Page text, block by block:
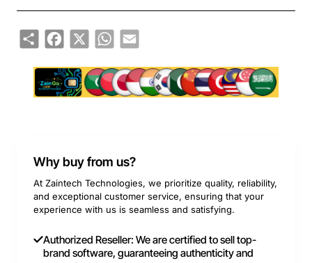
ShareFacebook
X WhatsApp
Email
Why buy from us?
At Zaintech Technologies, we prioritize quality, reliability,
and exceptional customer service, ensuring that your
experience with us is seamless and satisfying.
Authorized Reseller: We are certified to sell top-
brand software, guaranteeing authenticity and